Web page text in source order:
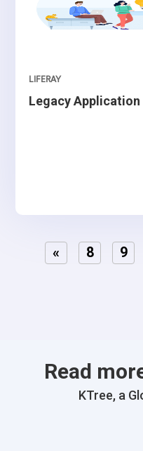
Legacy
LIFERAY
« 8 9
Read
KTree, a